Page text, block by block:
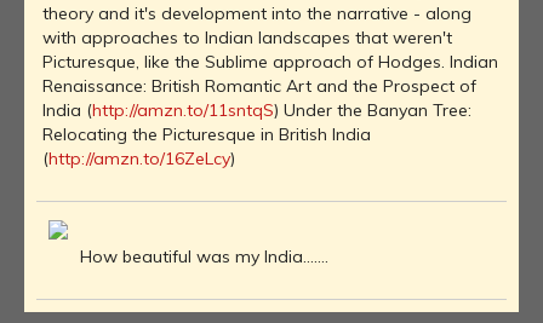
theory and it's development into the narrative - along
with approaches to Indian landscapes that weren't
Picturesque, like the Sublime approach of Hodges. Indian
Renaissance: British Romantic Art and the Prospect of
India (http://amzn.to/11sntqS) Under the Banyan Tree:
Relocating the Picturesque in British India
(http://amzn.to/16ZeLcy)
How beautiful was my India.......